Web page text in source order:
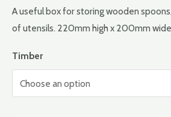
A useful box for storing wooden
of utensils. 220mm high x 200mm wide
Timber